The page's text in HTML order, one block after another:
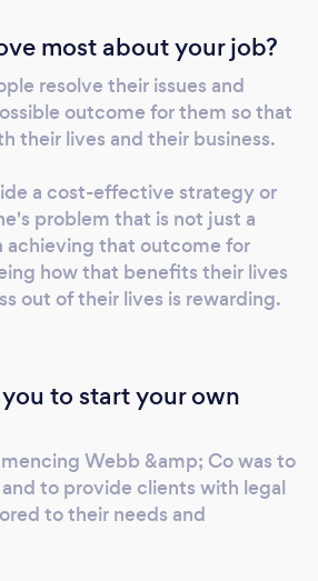
has worked as a lawyer for
bringing depth of knowledge
understanding of clients'
wills and estate planning
you're preparing a Will,
estate, or need guidance on
Webb & Co Lawyers is
flexible, tailored advice
your circumstances. Get in
discuss your needs and find
most about your job?
resolve their issues and
outcome for them so that
their lives and their business.
a cost-effective strategy or
problem that is not just a
achieving that outcome for
how that benefits their lives
out of their lives is rewarding.
to start your own
Webb &amp; Co was to
to provide clients with legal
to their needs and